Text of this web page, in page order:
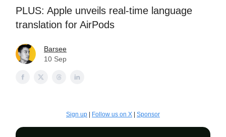
PLUS: Apple unveils real-time language
translation for AirPods
Barsee
10 Sep
Sign up Follow us on X Sponsor